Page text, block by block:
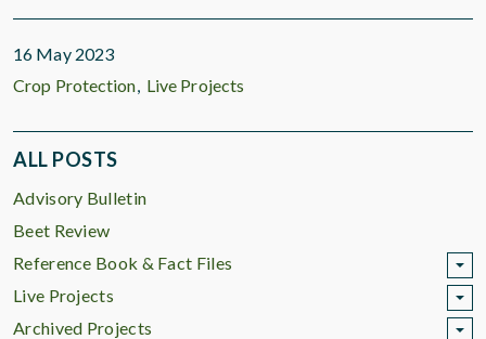
16 May 2023
Crop Protection Live Projects
ALL POSTS
Advisory Bulletin
Beet Review
Reference Book & Fact Files
Live Projects
Archived Projects